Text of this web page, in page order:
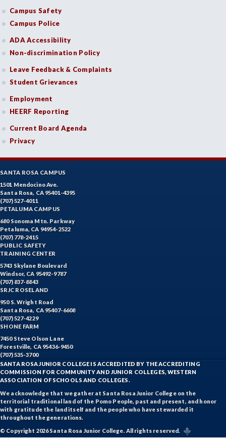
Campus Safety
Campus Police
ADA Accessibility
Non-discrimination Policy
Leave Feedback & Complaints
Student Grievances
Employment
HEERF Reporting
Current Board Agenda
Privacy
SANTA ROSA CAMPUS
1501 Mendocino Ave.
Santa Rosa, CA 95401-4395
(707) 527-4011
PETALUMA CAMPUS
680 Sonoma Mtn. Parkway
Petaluma, CA 94954-2522
(707) 778-2415
PUBLIC SAFETY
TRAINING CENTER
5743 Skylane Boulevard
Windsor, CA 95492-9787
(707) 837-8843
SRJC ROSELAND
950 S. Wright Road
Santa Rosa, CA 95407-6608
(707) 527-4229
SHONE FARM
7450 Steve Olson Lane
Forestville, CA 95436-9450
(707) 535-3700
SANTA ROSA JUNIOR COLLEGE IS ACCREDITED BY THE ACCREDITING
COMMISSION FOR COMMUNITY AND JUNIOR COLLEGES, WESTERN
ASSOCIATION OF SCHOOLS AND COLLEGES.
We acknowledge that we gather at Santa Rosa Junior College on the
territorial traditional land of the Pomo People, past and present, and honor
with gratitude the land itself and the people who have stewarded it
throughout the generations.
© Copyright 2026 Santa Rosa Junior College. All rights reserved.